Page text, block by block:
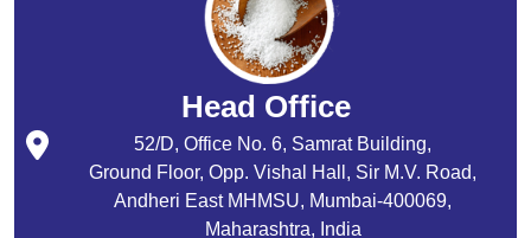
Head Office
52/D, Office No. 6, Samrat Building,
Ground Floor, Opp. Vishal Hall, Sir M.V. Road,
Andheri East MHMSU, Mumbai-400069,
Maharashtra, India